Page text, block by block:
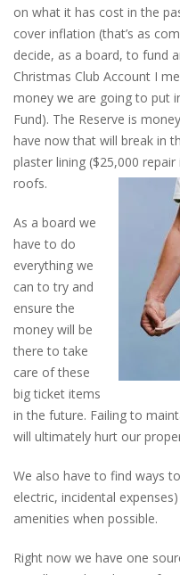
on what it has cost in the
cover inflation (that’s as
decide, as a board, to fund
Christmas Club Account I
money we are going to put
Fund). The Reserve is
have now that will break in
plaster lining ($25,000
roofs.
As a board we
have to do
everything we
can to try and
ensure the
money will be
there to take
care of these
big ticket items
in the future. Failing to
will ultimately hurt our
We also have to find ways
electric, incidental
amenities when possible.
Right now we have one